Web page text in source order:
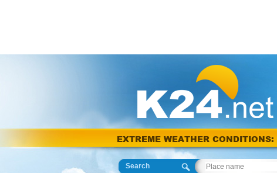
EXTREME WEATHER CONDITIONS:
Search